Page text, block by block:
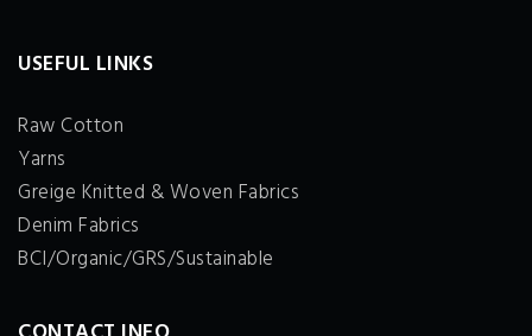
USEFUL LINKS
Raw Cotton
Yarns
Greige Knitted & Woven Fabrics
Denim Fabrics
BCI/Organic/GRS/Sustainable